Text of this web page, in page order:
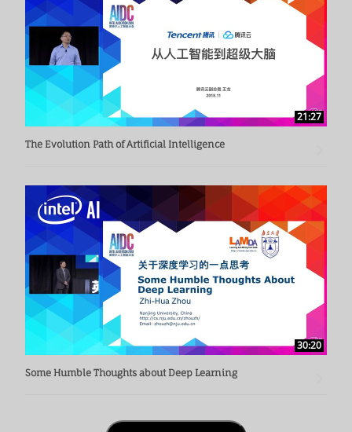
21:27
The Evolution Path of Artificial Intelligence
30:20
Some Humble Thoughts about Deep Learning